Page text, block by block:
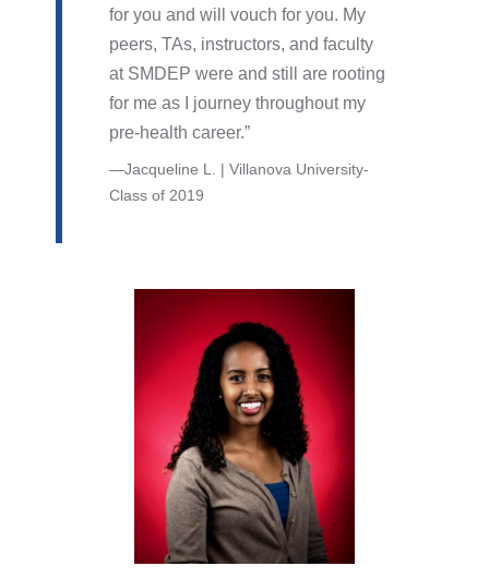
for you and will vouch for you. My
peers, TAs, instructors, and faculty
at SMDEP were and still are rooting
for me as I journey throughout my
pre-health career.
Jacqueline L. | Villanova University-
Class of 2019